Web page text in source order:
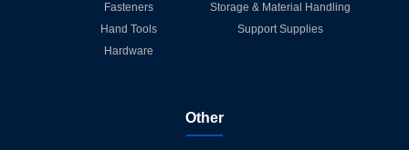
Fasteners
Hand Tools
Hardware
Storage & Material Handling
Support Supplies
Other